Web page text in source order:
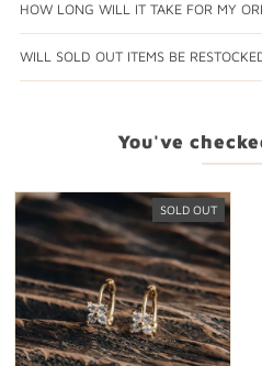
HOW LONG WILL IT TAKE FOR MY
WILL SOLD OUT ITEMS BE
You've
SOLD OUT